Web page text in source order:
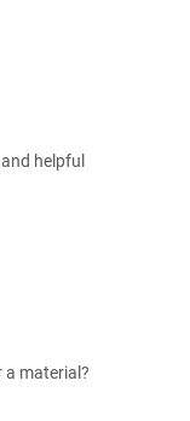
helpful
a material?